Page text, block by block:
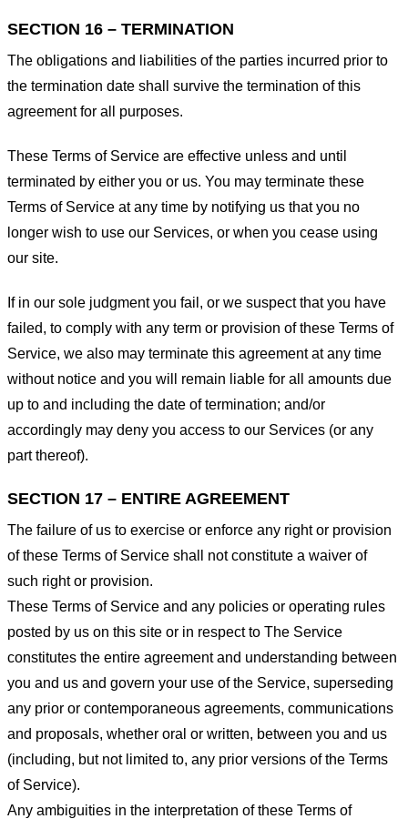
SECTION 16 – TERMINATION
The obligations and liabilities of the parties incurred prior to
the termination date shall survive the termination of this
agreement for all purposes.
These Terms of Service are effective unless and until
terminated by either you or us. You may terminate these
Terms of Service at any time by notifying us that you no
longer wish to use our Services, or when you cease using
our site.
If in our sole judgment you fail, or we suspect that you have
failed, to comply with any term or provision of these Terms of
Service, we also may terminate this agreement at any time
without notice and you will remain liable for all amounts due
up to and including the date of termination; and/or
accordingly may deny you access to our Services (or any
part thereof).
SECTION 17 – ENTIRE AGREEMENT
The failure of us to exercise or enforce any right or provision
of these Terms of Service shall not constitute a waiver of
such right or provision.
These Terms of Service and any policies or operating rules
posted by us on this site or in respect to The Service
constitutes the entire agreement and understanding between
you and us and govern your use of the Service, superseding
any prior or contemporaneous agreements, communications
and proposals, whether oral or written, between you and us
(including, but not limited to, any prior versions of the Terms
of Service).
Any ambiguities in the interpretation of these Terms of